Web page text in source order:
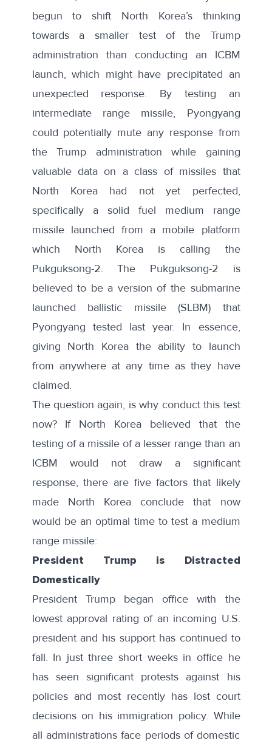
begun to shift North Korea’s thinking
towards a smaller test of the Trump
administration than conducting an ICBM
launch, which might have precipitated an
unexpected response. By testing an
intermediate range missile, Pyongyang
could potentially mute any response from
the Trump administration while gaining
valuable data on a class of missiles that
North Korea had not yet perfected,
specifically a solid fuel medium range
missilelaunched from a mobile platform
which North Korea is calling the
Pukguksong-2. The Pukguksong-2 is
believed to be a version of the submarine
launched ballistic missile (SLBM) that
Pyongyang tested last year. In essence,
giving North Korea the ability to launch
from anywhere at any time as they have
claimed.
The question again, is why conduct this test
now? If North Korea believed that the
testing of a missile of a lesser range than an
ICBM would not draw a significant
response, there are five factors that likely
made North Korea conclude that now
would be an optimal time to test a medium
range missile:
President Trump is Distracted
Domestically
President Trump began office with the
lowest approval rating of an incoming U.S.
presidentand his support has continued to
fall. In just three short weeks in office he
has seen significant protests against his
policies and most recently has lost court
decisions on his immigration policy. While
all administrations face periods of domestic